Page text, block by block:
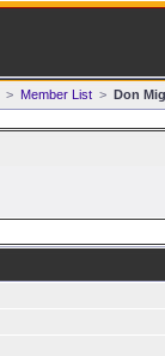
> Member List > Don